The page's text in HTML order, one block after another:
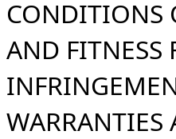
CONDITIONS
AND FITNESS